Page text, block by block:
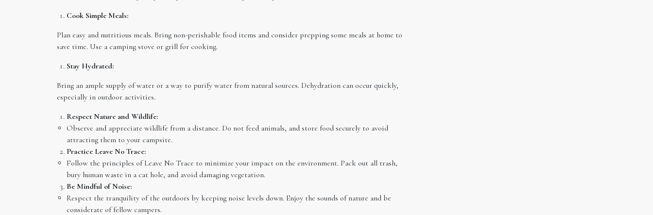
Cook Simple Meals:
Plan easy and nutritious meals. Bring non-perishable food items and consider prepping some meals at home to
save time. Use a camping stove or grill for cooking.
Stay Hydrated:
Bring an ample supply of water or a way to purify water from natural sources. Dehydration can occur quickly,
especially in outdoor activities.
Respect Nature and Wildlife:
Observe and appreciate wildlife from a distance. Do not feed animals, and store food securely to avoid
attracting them to your campsite.
Practice Leave No Trace:
Follow the principles of Leave No Trace to minimize your impact on the environment. Pack out all trash,
bury human waste in a cat hole, and avoid damaging vegetation.
Be Mindful of Noise:
Respect the tranquility of the outdoors by keeping noise levels down. Enjoy the sounds of nature and be
considerate of fellow campers.